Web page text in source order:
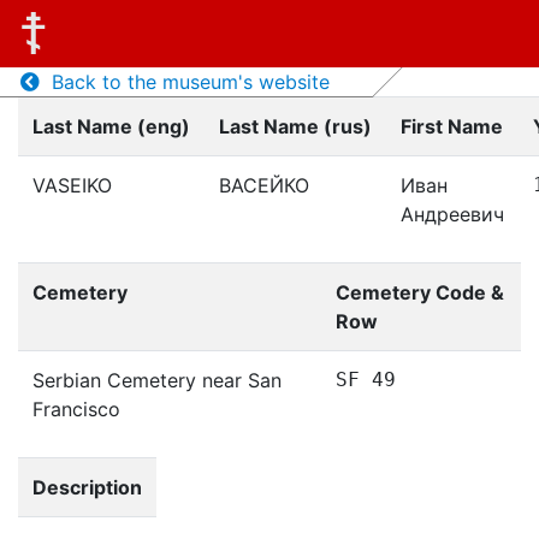
Back to the museum's website
Last Name (eng)
Last Name (rus) First Name
VASEIKO ВАСЕЙКО
Иван
Андреевич
Cemetery
Cemetery Code &
Row
Serbian Cemetery near San
Francisco
SF 49
Description